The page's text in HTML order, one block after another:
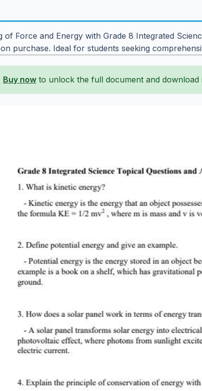
of Force and Energy with Grade 8 Integrated
purchase. Ideal for students seeking
Buy now to unlock the full document and